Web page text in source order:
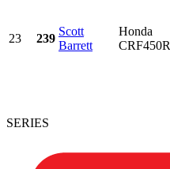
23 239
Scott
Barrett
Honda
CRF450R
SERIES